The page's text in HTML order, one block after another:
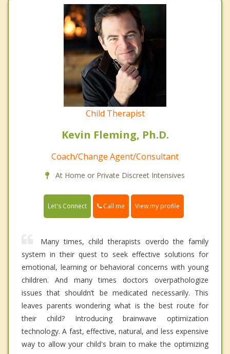
Child Therapist
Kevin Fleming, Ph.D.
Coach/Change Agent/Consultant
At Home or Private Discreet Intensives
Let's Connect Call me View my profile
Many times, child therapists overdo the family
system in their quest to seek effective solutions for
emotional, learning or behavioral concerns with young
children. And many times doctors overpathologize
issues that shouldn’t be medicated necessarily. This
leaves parents wondering what is the best route for
their child? Introducing brainwave optimization
technology. A fast, effective, natural, and less expensive
way to allow your child's brain to make the optimizing